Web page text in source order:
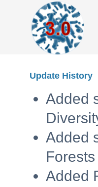
Update History
Added
Added
Added